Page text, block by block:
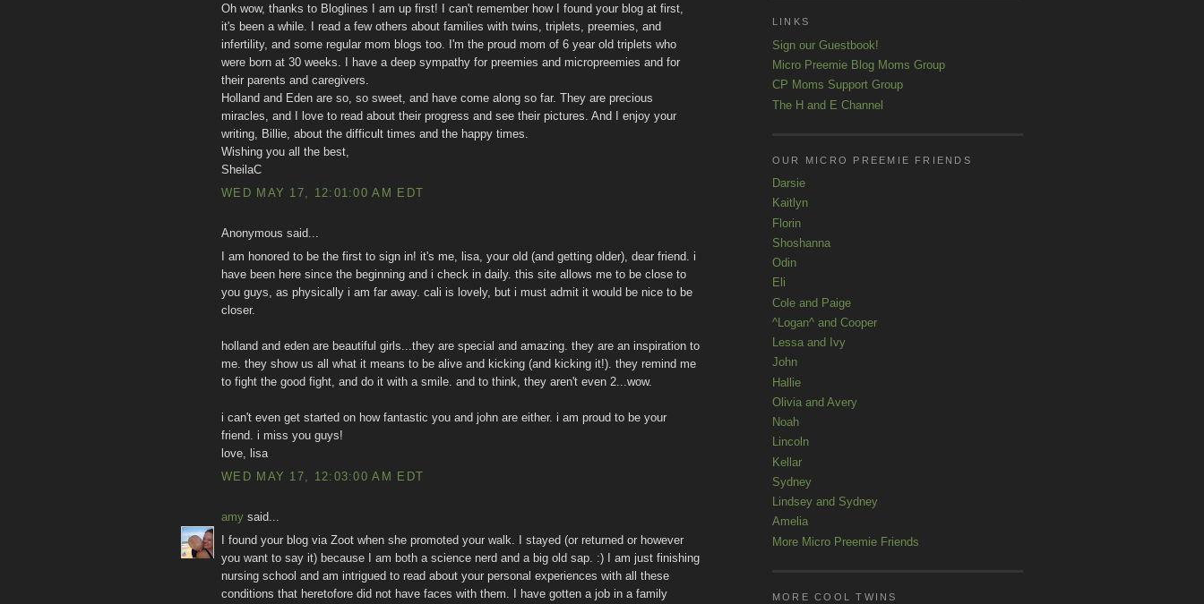
Oh wow, thanks to Bloglines I am up first! I can't remember how I found your blog at first,
it's been a while. I read a few others about families with twins, triplets, preemies, and
infertility, and some regular mom blogs too. I'm the proud mom of 6 year old triplets who
were born at 30 weeks. I have a deep sympathy for preemies and micropreemies and for
their parents and caregivers.
Holland and Eden are so, so sweet, and have come along so far. They are precious
miracles, and I love to read about their progress and see their pictures. And I enjoy your
writing, Billie, about the difficult times and the happy times.
Wishing you all the best,
SheilaC
WED MAY 17, 12:01:00 AM EDT
Anonymous said...
I am honored to be the first to sign in! it's me, lisa, your old (and getting older), dear friend. i
have been here since the beginning and i check in daily. this site allows me to be close to
you guys, as physically i am far away. cali is lovely, but i must admit it would be nice to be
closer.
holland and eden are beautiful girls...they are special and amazing. they are an inspiration to
me. they show us all what it means to be alive and kicking (and kicking it!). they remind me
to fight the good fight, and do it with a smile. and to think, they aren't even 2...wow.
i can't even get started on how fantastic you and john are either. i am proud to be your
friend. i miss you guys!
love, lisa
WED MAY 17, 12:03:00 AM EDT
amy said...
I found your blog via Zoot when she promoted your walk. I stayed (or returned or however
you want to say it) because I am both a science nerd and a big old sap. :) I am just finishing
nursing school and am intrigued to read about your personal experiences with all these
conditions that heretofore did not have faces with them. I have gotten a job in a family
LINKS
Sign our Guestbook!
Micro Preemie Blog Moms Group
CP Moms Support Group
The H and E Channel
OUR MICRO PREEMIE FRIENDS
Darsie
Kaitlyn
Florin
Shoshanna
Odin
Eli
Cole and Paige
^Logan^ and Cooper
Lessa and Ivy
John
Hallie
Olivia and Avery
Noah
Lincoln
Kellar
Sydney
Lindsey and Sydney
Amelia
More Micro Preemie Friends
MORE COOL TWINS